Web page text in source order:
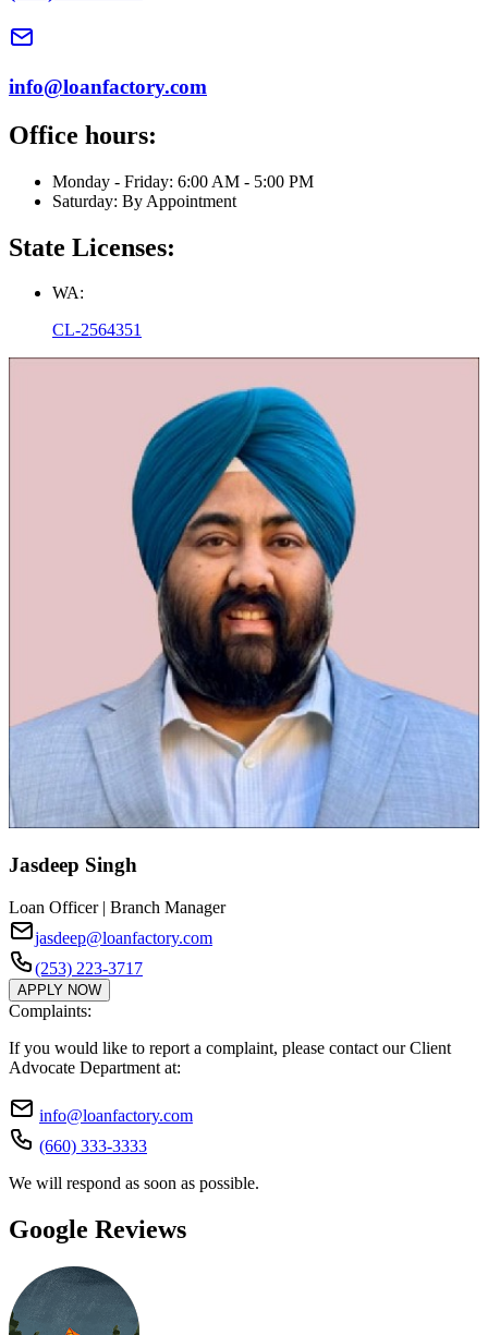
info@loanfactory.com
Office hours:
Monday - Friday: 6:00 AM - 5:00 PM
Saturday: By Appointment
State Licenses:
WA:
CL-2564351
Jasdeep Singh
Loan Officer | Branch Manager
jasdeep@loanfactory.com
(253) 223-3717
APPLY NOW
Complaints:
If you would like to report a complaint, please contact our Client
Advocate Department at:
info@loanfactory.com
(660) 333-3333
We will respond as soon as possible.
Google Reviews